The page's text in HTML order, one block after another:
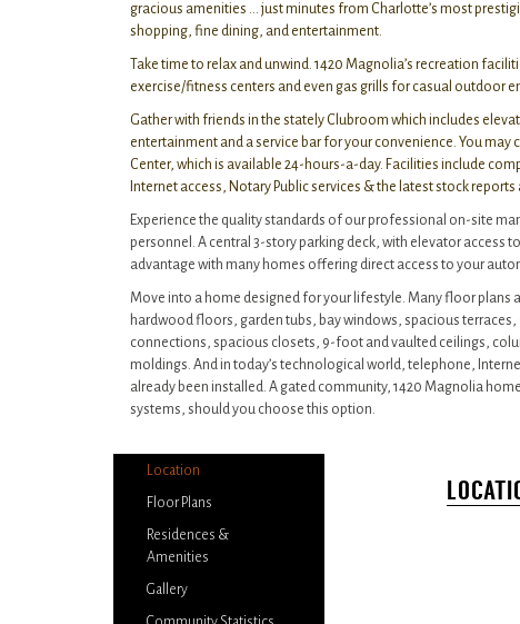
gracious amenities … just minutes from Charlotte’s most
shopping, fine dining, and entertainment.
Take time to relax and unwind. 1420 Magnolia’s recreation
exercise/fitness centers and even gas grills for casual outdoor
Gather with friends in the stately Clubroom which includes
entertainment and a service bar for your convenience. You may
Center, which is available 24-hours-a-day. Facilities include
Internet access, Notary Public services & the latest stock
Experience the quality standards of our professional on-site
personnel. A central 3-story parking deck, with elevator access
advantage with many homes offering direct access to your
Move into a home designed for your lifestyle. Many floor plans
hardwood floors, garden tubs, bay windows, spacious
connections, spacious closets, 9-foot and vaulted ceilings,
moldings. And in today’s technological world, telephone,
already been installed. A gated community, 1420 Magnolia
systems, should you choose this option.
Location
Floor Plans
Residences &
Amenities
Gallery